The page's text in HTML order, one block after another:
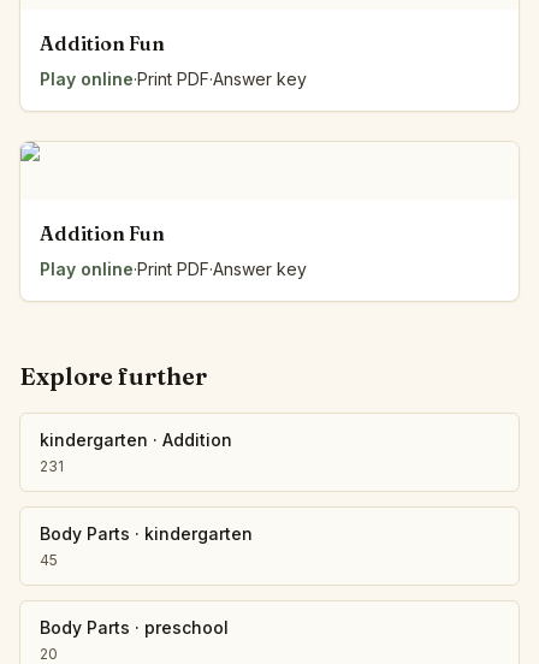
Addition Fun
Play online·Print PDF·Answer key
Addition Fun
Play online·Print PDF·Answer key
Explore further
kindergarten · Addition
231
Body Parts · kindergarten
45
Body Parts · preschool
20